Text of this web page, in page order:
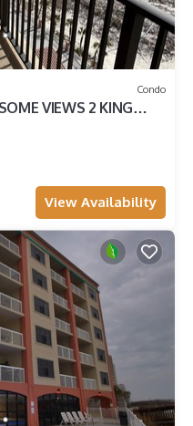
Condo
VIEWS 2 KING
View Availability